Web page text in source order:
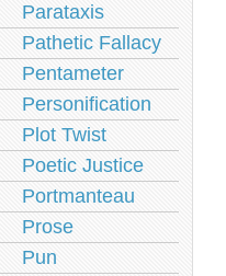
Parataxis
Pathetic Fallacy
Pentameter
Personification
Plot Twist
Poetic Justice
Portmanteau
Prose
Pun